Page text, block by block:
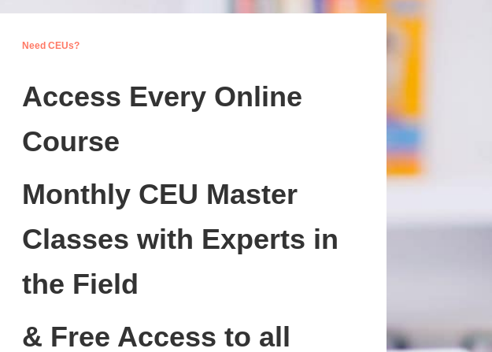
Need CEUs?
Access Every Online
Course
Monthly CEU Master
Classes with Experts in
the Field
& Free Access to all